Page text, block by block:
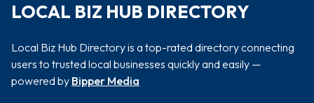
LOCAL BIZ HUB DIRECTORY
Local Biz Hub Directory is a top-rated directory connecting
users to trusted local businesses quickly and easily —
powered by Bipper Media